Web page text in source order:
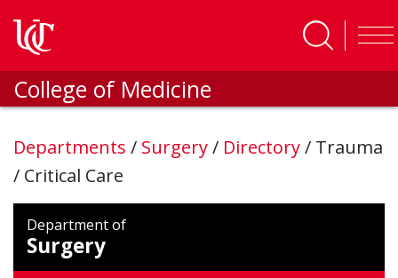
College of Medicine
Departments / Surgery/ Directory/ Trauma
/ Critical Care
Department of
Surgery